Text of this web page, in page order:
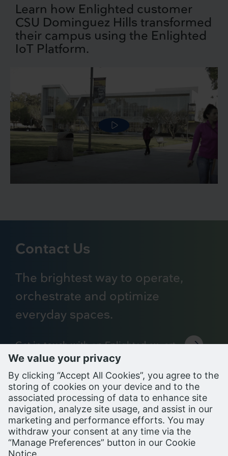
Learn how Enlighted customer
CSU Dominguez Hills transformed
their campus using the Enlighted
IoT Platform.
Contact Us
The brightest way to operate,
orchestrate and optimize
everyday spaces.
Get in touch with an Enlighted expert
Support Portal